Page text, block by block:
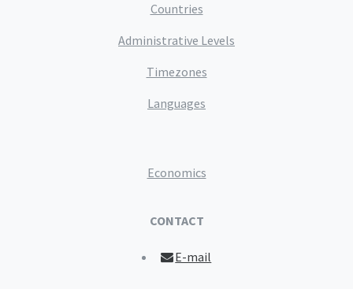
Countries
Administrative Levels
Timezones
Languages
Economics
CONTACT
E-mail